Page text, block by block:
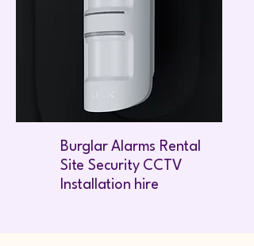
Burglar Alarms Rental
Site Security CCTV
Installation hire